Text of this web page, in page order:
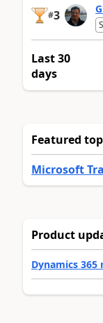
#3
Last 30
days
Featured
Microsoft
Product
Dynamics 365